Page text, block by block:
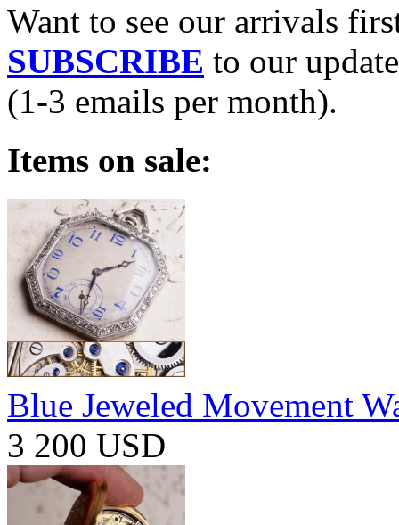
Want to see our arrivals
SUBSCRIBE to our
(1-3 emails per month).
Items on sale:
Blue Jeweled Movement
3 200 USD